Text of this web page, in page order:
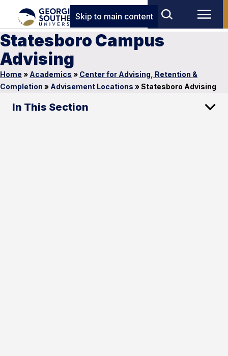
Skip to main content
Statesboro Campus
Advising
Home » Academics » Center for Advising, Retention &
Completion » Advisement Locations »Statesboro Advising
In This Section